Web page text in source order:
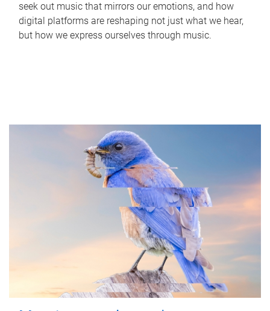
seek out music that mirrors our emotions, and how
digital platforms are reshaping not just what we hear,
but how we express ourselves through music.